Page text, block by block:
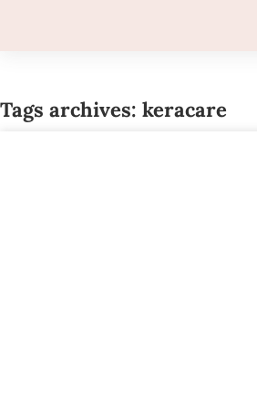
Tags archives: keracare